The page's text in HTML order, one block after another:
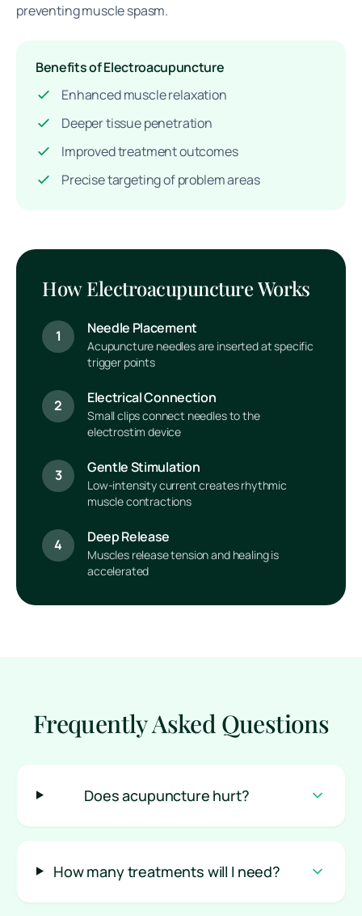
preventing muscle spasm.
Benefits of Electroacupuncture
Enhanced muscle relaxation
Deeper tissue penetration
Improved treatment outcomes
Precise targeting of problem areas
How Electroacupuncture Works
1 Needle Placement
Acupuncture needles are inserted at specific
trigger points
2 Electrical Connection
Small clips connect needles to the
electrostim device
3 Gentle Stimulation
Low-intensity current creates rhythmic
muscle contractions
4 Deep Release
Muscles release tension and healing is
accelerated
Frequently Asked Questions
Does acupuncture hurt?
How many treatments will I need?